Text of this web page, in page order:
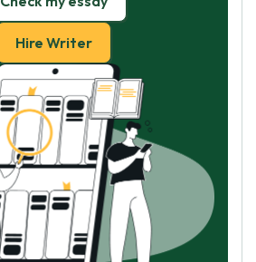
Hire Writer